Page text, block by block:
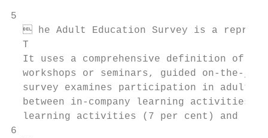
5
 he Adult Education Survey is a
  T
It uses a comprehensive definition of
workshops or seminars, guided on-the-
survey examines participation in adult
between in-company learning activities
learning activities (7 per cent) and
6